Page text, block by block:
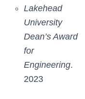
Lakehead
University
Dean’s Award
for
Engineering.
2023